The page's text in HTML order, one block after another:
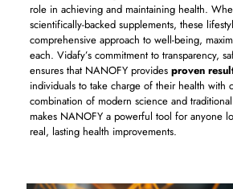
role in achieving and maintaining health.
scientifically-backed supplements, these
comprehensive approach to well-being,
each. Vidafy’s commitment to transparency,
ensures that NANOFY provides proven
individuals to take charge of their health with
combination of modern science and
makes NANOFY a powerful tool for anyone
real, lasting health improvements.